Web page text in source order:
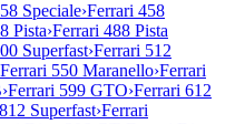
Speciale›Ferrari 458
Pista›Ferrari 488 Pista
Superfast›Ferrari 512
Ferrari 550 Maranello›Ferrari
›Ferrari 599 GTO›Ferrari 612
Superfast›Ferrari